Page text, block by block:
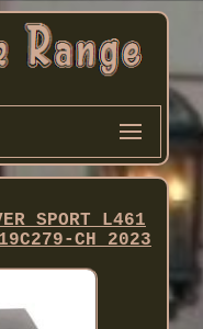
SPORT L461
CH 2023